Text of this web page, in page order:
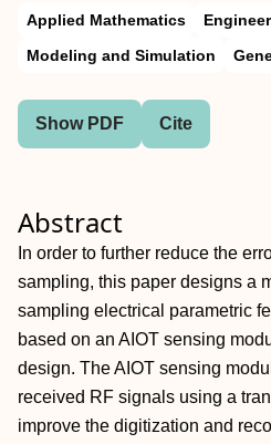
Applied Mathematics
Modeling and Simulation
Show PDF Cite
Abstract
In order to further reduce the
sampling, this paper designs a
sampling electrical parametric
based on an AIOT sensing
design. The AIOT sensing
received RF signals using a
improve the digitization and